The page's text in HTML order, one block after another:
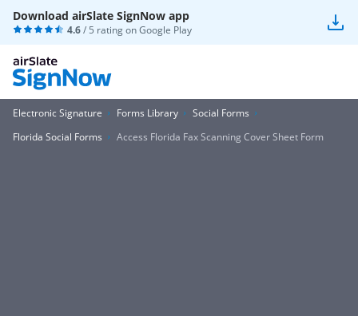
Download airSlate SignNow app
4.6/ 5 rating onGoogle Play
Electronic Signature Forms Library
Social Forms
Florida Social Forms
Access Florida Fax Scanning Cover Sheet Form